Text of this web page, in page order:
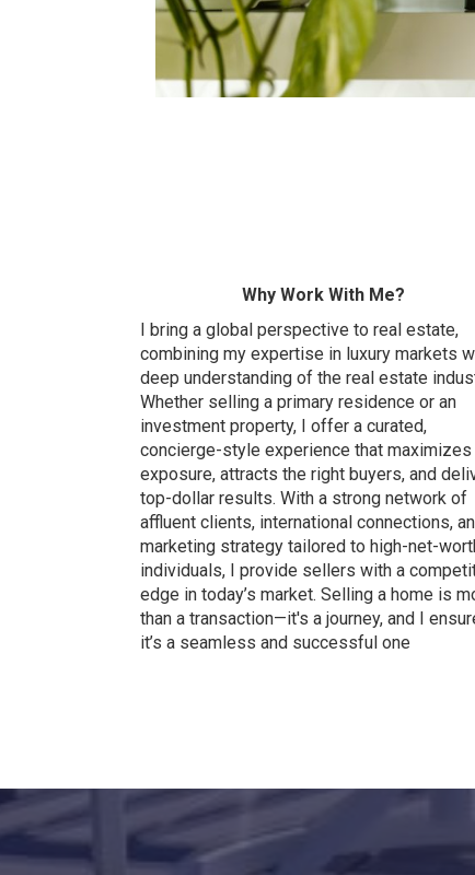
Why Work With Me?
I bring a global perspective to real estate,
combining my expertise in luxury markets
deep understanding of the real estate
Whether selling a primary residence or an
investment property, I offer a curated,
concierge-style experience that maximizes
exposure, attracts the right buyers, and
top-dollar results. With a strong network of
affluent clients, international connections,
marketing strategy tailored to high-net-
individuals, I provide sellers with a
edge in today’s market. Selling a home is
than a transaction—it's a journey, and I
it’s a seamless and successful one